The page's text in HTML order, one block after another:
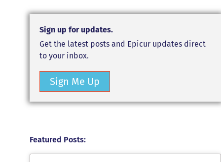
Sign up for updates.
Get the latest posts and Epicur updates direct
to your inbox.
Sign Me Up
Featured Posts: